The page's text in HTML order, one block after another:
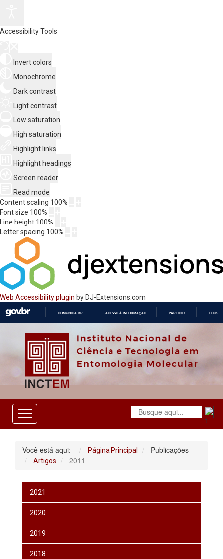
Accessibility Tools
Invert colors
Monochrome
Dark contrast
Light contrast
Low saturation
High saturation
Highlight links
Highlight headings
Screen reader
Read mode
Content scaling 100%
Font size 100%
Line height 100%
Letter spacing 100%
Web Accessibility plugin by DJ-Extensions.com
O
COMUNICA BR ACESSO À INFORMAÇÃO PARTICIPE
Você está aqui: Página Principal Publicações
Artigos 2011
2021
2020
2019
2018